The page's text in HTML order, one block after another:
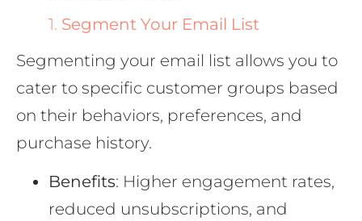
1. Segment Your Email List
Segmenting your email list allows you to
cater to specific customer groups based
on their behaviors, preferences, and
purchase history.
Benefits: Higher engagement rates,
reduced unsubscriptions, and